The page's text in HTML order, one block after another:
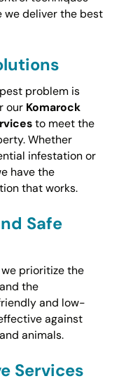
we deliver the best
problem is
our Komarock
to meet the
Whether
infestation or
have the
that works.
Safe
we prioritize the
the
and low-
against
animals.
Services